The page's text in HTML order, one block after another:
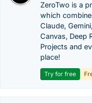
ZeroTwo is a
which
Claude,
Canvas, Deep
Projects and
place!
Try for free